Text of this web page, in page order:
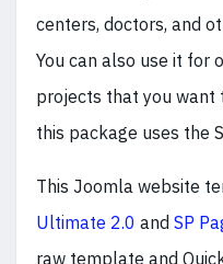
centers, doctors, and
You can also use it for
projects that you want
this package uses the
This Joomla website
Ultimate 2.0 and SP
raw template and